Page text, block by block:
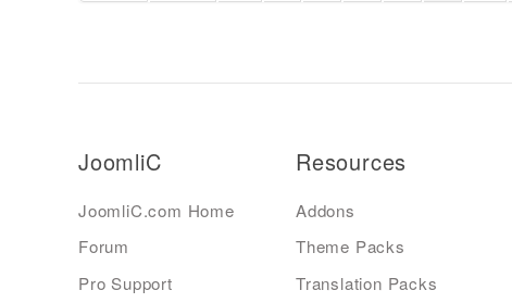
JoomliC
JoomliC.com Home
Forum
Pro Support
Resources
Addons
Theme Packs
Translation Packs